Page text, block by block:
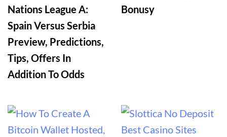
Nations League A:
Spain Versus Serbia
Preview, Predictions,
Tips, Offers In
Addition To Odds
Bonusy